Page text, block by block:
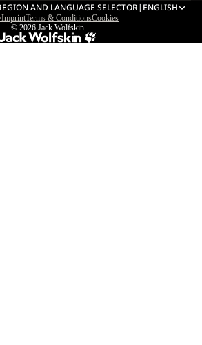
AND LANGUAGE SELECTOR| ENGLISH
ImprintTerms & ConditionsCookies
© 2026 Jack Wolfskin